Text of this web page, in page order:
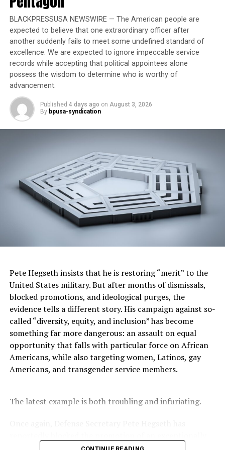
Trending
Former Massachusetts
Governor Deval Patrick
Joins Senators Kamala
Harris and Cory Booker in
White House Race
The violence was irrational as well, since Chin was
Chinese, not Japanese. But that didn’t matter to auto
worker Ronald Ebens, who murdered Chin.
The episode has Ebens in an old film clip saying he fully
expected jail time for beating Chin to death. The fact
that he didn’t serve time at all further shows the
travesty in the case.
The episode also covers what Zia shared with me in 2017
—that the ACLU and the National Lawyers Guild
originally balked at supporting the efforts of Asian
because Vincent Chin is not Black,’” Zia said in the
episode. “So civil rights laws only protect Black people,
and we said ‘No, Vincent Chin’s civil rights should be
protected as well.’”
It’s an eye-opening realization that in 1982, less than
20 years after the Civil Rights Act, the nation was still in
a Black/white paradigm that excluded Asian Americans.
Jesse Jackson.
“So, everyone fits in the rainbow somewhere.”
BLACKPRESSUSA NEWSWIRE — The American people are
expected to believe that one extraordinary officer after
another suddenly fails to meet some undefined standard of
excellence. We are expected to ignore impeccable service
records while accepting that political appointees alone
possess the wisdom to determine who is worthy of
advancement.
Published 4 days ago on August 3, 2026
By bpusa-syndication
Pete Hegseth insists that he is restoring “merit” to the
United States military. But after months of dismissals,
blocked promotions, and ideological purges, the
evidence tells a different story. His campaign against so-
called “diversity, equity, and inclusion” has become
something far more dangerous: an assault on equal
opportunity that falls with particular force on African
Americans, while also targeting women, Latinos, gay
Americans, and transgender service members.
The latest example is both troubling and infuriating.
qualified woman—Rear Admiral Amy Bauernschmidt.